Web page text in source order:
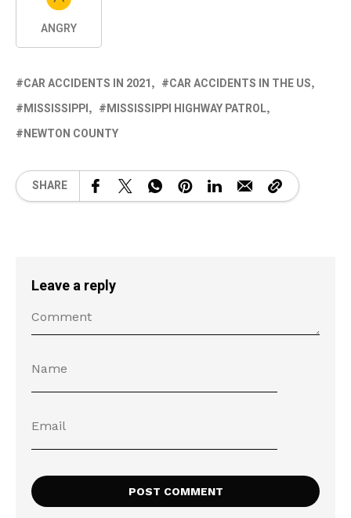
ANGRY
CAR ACCIDENTS IN 2021
CAR ACCIDENTS IN THE US
MISSISSIPPI
MISSISSIPPI HIGHWAY PATROL
NEWTON COUNTY
SHARE
Leave a reply